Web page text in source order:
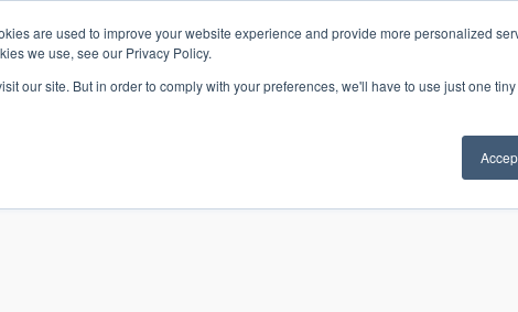
are used to improve your website experience and provide more personalized
we use, see our Privacy Policy.
our site. But in order to comply with your preferences, we'll have to use just one